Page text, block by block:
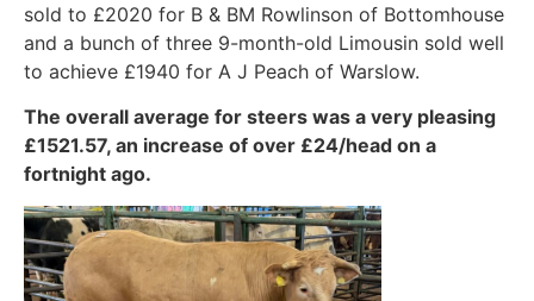
sold to £2020 for B & BM Rowlinson of Bottomhouse
and a bunch of three 9-month-old Limousin sold well
to achieve £1940 for A J Peach of Warslow.
The overall average for steers was a very pleasing
£1521.57, an increase of over £24/head on a
fortnight ago.